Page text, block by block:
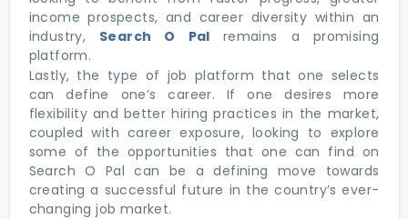
income prospects, and career diversity within an
industry, Search O Pal
remains a promising
platform.
Lastly, the type of job platform that one selects
can define one’s career. If one desires more
flexibility and better hiring practices in the market,
coupled with career exposure, looking to explore
some of the opportunities that one can find on
Search O Pal can be a defining move towards
creating a successful future in the country’s ever-
changing job market.